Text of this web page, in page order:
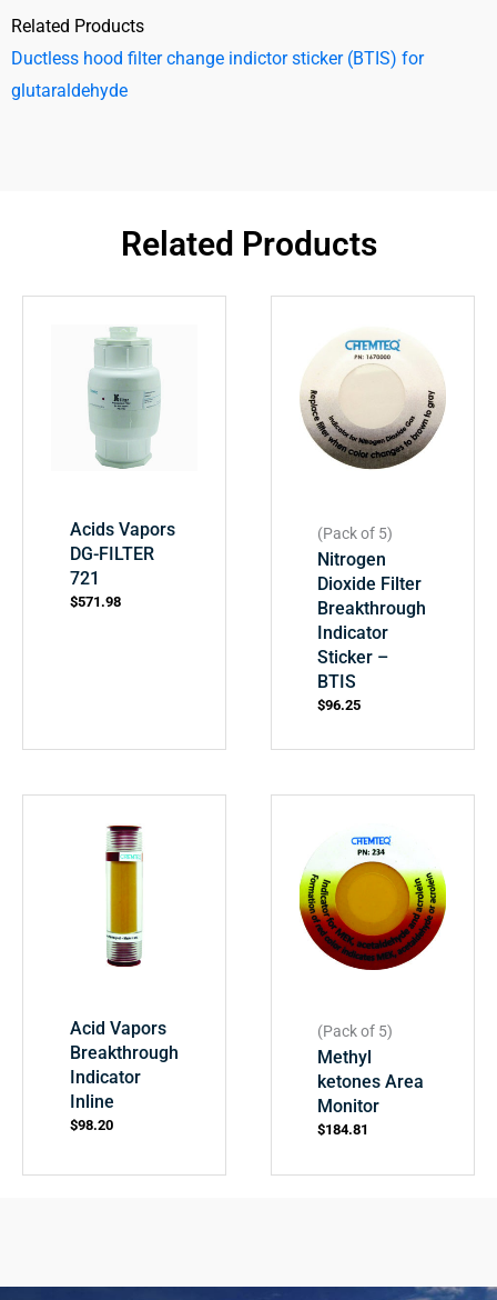
Related Products
Ductless hood filter change indictor sticker (BTIS) for
glutaraldehyde
Related Products
Acids Vapors
DG-FILTER
721
$571.98
(Pack of 5)
Nitrogen
Dioxide Filter
Breakthrough
Indicator
Sticker –
BTIS
$96.25
Acid Vapors
Breakthrough
Indicator
Inline
$98.20
(Pack of 5)
Methyl
ketones Area
Monitor
$184.81